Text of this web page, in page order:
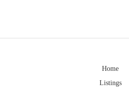
Home
Listings